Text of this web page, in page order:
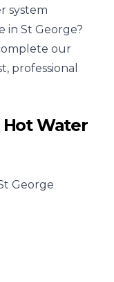
system
in St George?
our
professional
Hot Water
George